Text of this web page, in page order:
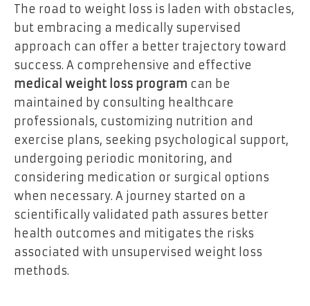
The road to weight loss is laden with obstacles,
but embracing a medically supervised
approach can offer a better trajectory toward
success. A comprehensive and effective
medical weight loss program can be
maintained by consulting healthcare
professionals, customizing nutrition and
exercise plans, seeking psychological support,
undergoing periodic monitoring, and
considering medication or surgical options
when necessary. A journey started on a
scientifically validated path assures better
health outcomes and mitigates the risks
associated with unsupervised weight loss
methods.